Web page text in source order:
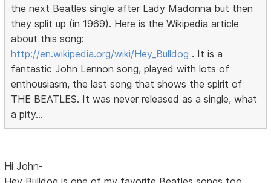
the next Beatles single after Lady Madonna but then
they split up (in 1969). Here is the Wikipedia article
about this song:
http://en.wikipedia.org/wiki/Hey_Bulldog . It is a
fantastic John Lennon song, played with lots of
enthousiasm, the last song that shows the spirit of
THE BEATLES. It was never released as a single, what
a pity...
Hi John-